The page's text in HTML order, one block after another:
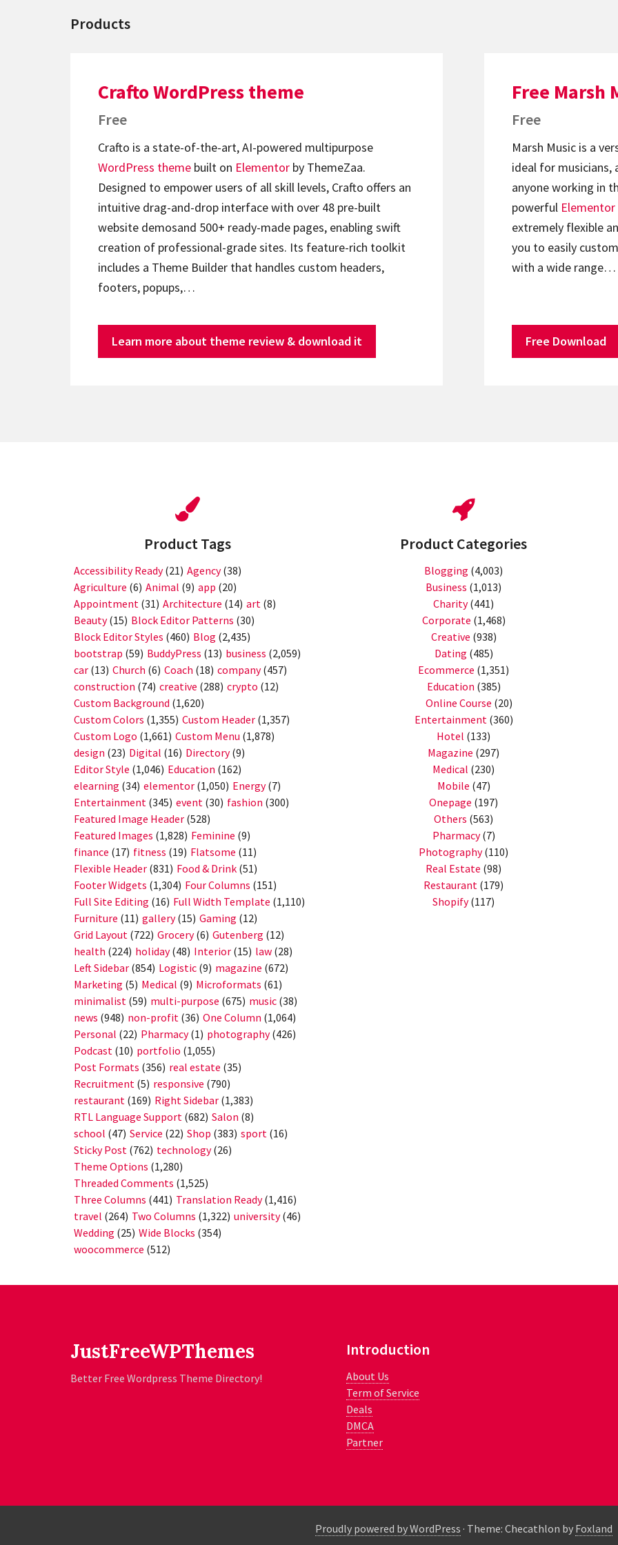
Products
Crafto WordPress theme
Free
Crafto is a state-of-the-art, AI-powered multipurpose
WordPress theme built on Elementor by ThemeZaa.
Designed to empower users of all skill levels, Crafto offers an
intuitive drag-and-drop interface with over 48 pre-built
website demosand 500+ ready-made pages, enabling swift
creation of professional-grade sites. Its feature-rich toolkit
includes a Theme Builder that handles custom headers,
footers, popups,…
Learn more about theme review & download it
Free Marsh
Free
Marsh Music is a
ideal for musicians,
anyone working in
powerful Elementor
extremely flexible
you to easily
with a wide range…
Free Download
Product Tags
Accessibility Ready(21) Agency(38)
Agriculture (6) Animal (9) app (20)
Appointment (31) Architecture (14) art (8)
Beauty(15) Block Editor Patterns (30)
Block Editor Styles (460) Blog (2,435)
bootstrap (59) BuddyPress (13) business (2,059)
car (13) Church (6) Coach (18) company(457)
construction (74) creative (288) crypto (12)
Custom Background (1,620)
Custom Colors (1,355) Custom Header (1,357)
Custom Logo (1,661) Custom Menu (1,878)
design (23) Digital (16) Directory(9)
Editor Style (1,046) Education (162)
elearning (34) elementor (1,050) Energy(7)
Entertainment (345) event (30) fashion (300)
Featured Image Header (528)
Featured Images (1,828) Feminine (9)
finance (17) fitness (19) Flatsome (11)
Flexible Header (831) Food & Drink (51)
Footer Widgets (1,304) Four Columns (151)
Full Site Editing (16) Full Width Template (1,110)
Furniture (11) gallery(15) Gaming (12)
Grid Layout (722) Grocery(6) Gutenberg (12)
health (224) holiday(48) Interior (15) law (28)
Left Sidebar (854) Logistic (9) magazine (672)
Marketing (5) Medical (9) Microformats (61)
minimalist (59) multi-purpose (675) music (38)
news (948) non-profit (36) One Column (1,064)
Personal (22) Pharmacy(1) photography(426)
Podcast (10) portfolio (1,055)
Post Formats (356) real estate (35)
Recruitment (5) responsive (790)
restaurant (169) Right Sidebar (1,383)
RTL Language Support (682) Salon (8)
school (47) Service (22) Shop (383) sport (16)
Sticky Post (762) technology(26)
Theme Options (1,280)
Threaded Comments (1,525)
Three Columns (441) Translation Ready(1,416)
travel (264) Two Columns (1,322) university(46)
Wedding (25) Wide Blocks (354)
woocommerce (512)
Product Categories
Blogging (4,003)
Business (1,013)
Charity(441)
Corporate (1,468)
Creative (938)
Dating (485)
Ecommerce (1,351)
Education (385)
Online Course (20)
Entertainment(360)
Hotel (133)
Magazine (297)
Medical (230)
Mobile (47)
Onepage (197)
Others (563)
Pharmacy(7)
Photography(110)
Real Estate (98)
Restaurant (179)
Shopify(117)
JustFreeWPThemes
Better Free Wordpress Theme Directory!
Introduction
About Us
Term of Service
Deals
DMCA
Partner
Proudly powered by WordPress · Theme: Checathlon by Foxland